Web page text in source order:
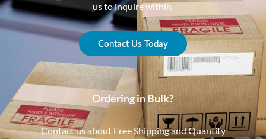
us to inquire within.
Contact Us Today
Ordering in Bulk?
Contact us about Free Shipping and Quantity